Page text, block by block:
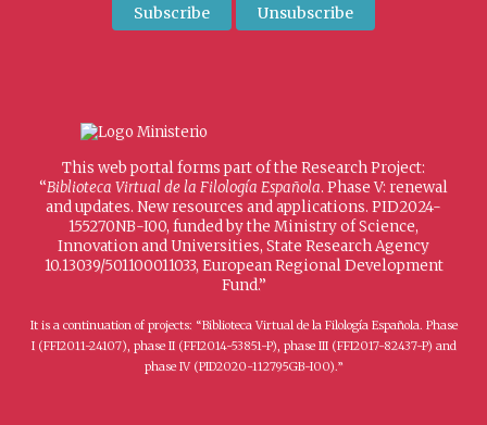
This web portal forms part of the Research Project:
“Biblioteca Virtual de la Filología Española. Phase V: renewal
and updates. New resources and applications. PID2024-
155270NB-I00, funded by the Ministry of Science,
Innovation and Universities, State Research Agency
10.13039/501100011033, European Regional Development
Fund.”
It is a continuation of projects: “Biblioteca Virtual de la Filología Española. Phase
I (FFI2011-24107), phase II (FFI2014-53851-P), phase III (FFI2017-82437-P) and
phase IV (PID2020-112795GB-I00).”